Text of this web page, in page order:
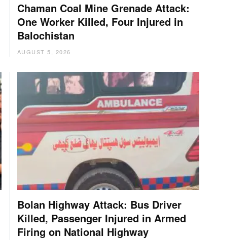
Chaman Coal Mine Grenade Attack:
One Worker Killed, Four Injured in
Balochistan
AUGUST 5, 2026
Bolan Highway Attack: Bus Driver
Killed, Passenger Injured in Armed
Firing on National Highway